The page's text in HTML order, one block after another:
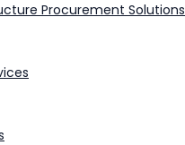
Procurement Solutions